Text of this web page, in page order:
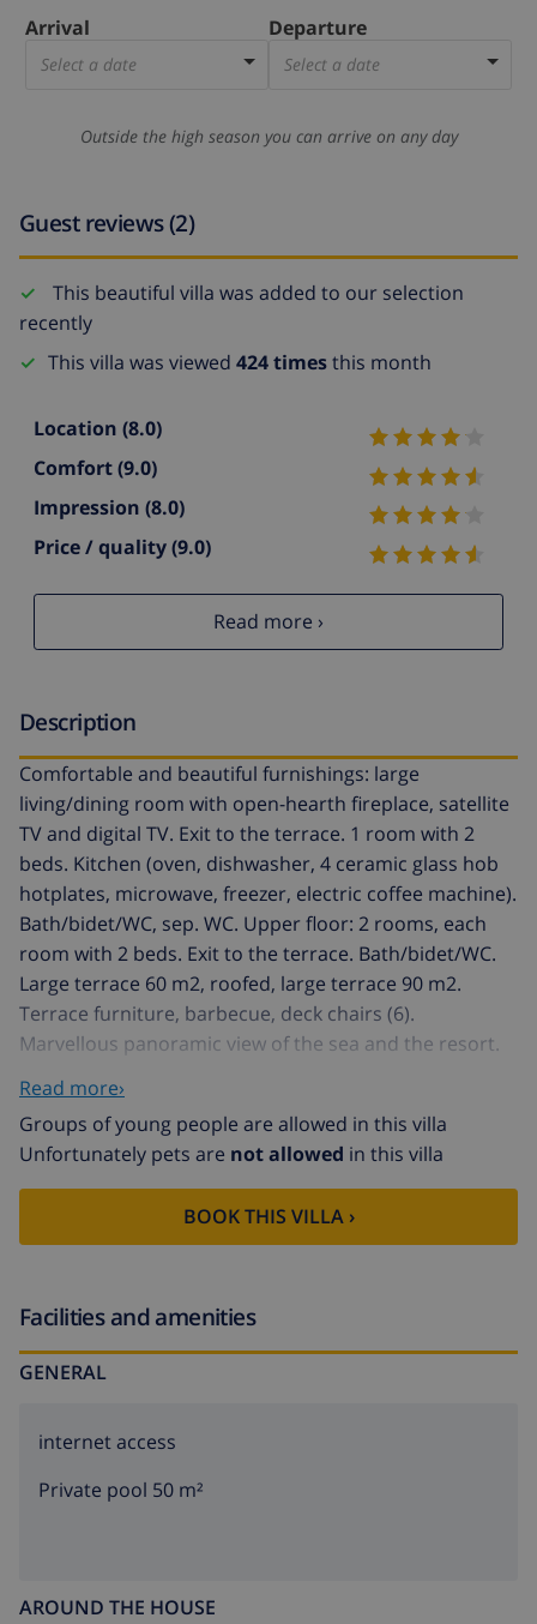
Arrival
Select a date
Departure
Select a date
Outside the high season you can arrive on any day
Guest reviews (2)
This beautiful villa was added to our selection
recently
This villa was viewed 424 timesthis month
Location (8.0)
Comfort(9.0)
Impression (8.0)
Price / quality(9.0)
Read more ›
Description
Comfortable and beautiful furnishings: large
living/dining room with open-hearth fireplace, satellite
TV and digital TV. Exit to the terrace. 1 room with 2
beds. Kitchen (oven, dishwasher, 4 ceramic glass hob
hotplates, microwave, freezer, electric coffee machine).
Bath/bidet/WC, sep. WC. Upper floor: 2 rooms, each
room with 2 beds. Exit to the terrace. Bath/bidet/WC.
Large terrace 60 m2, roofed, large terrace 90 m2.
Terrace furniture, barbecue, deck chairs (6).
Marvellous panoramic view of the sea and the resort.
Parking (fenced 3 cars), garage at the house. AT-
427057-A // Reg. Nr.:
ESFCTU00000307100027954000000000000000000AT-
427057-A1
Read more›
Groups of young people are allowed in this villa
Unfortunately pets are not allowed in this villa
BOOK THIS VILLA ›
Facilities and amenities
GENERAL
internet access
Private pool 50 m²
AROUND THE HOUSE